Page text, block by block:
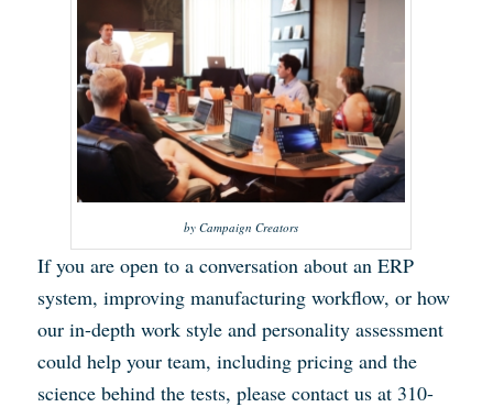
by Campaign Creators
If you are open to a conversation about an ERP
system, improving manufacturing workflow, or how
our in-depth work style and personality assessment
could help your team, including pricing and the
science behind the tests, please contact us at 310-